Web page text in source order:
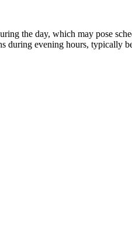
the day, which may pose
during evening hours, typically